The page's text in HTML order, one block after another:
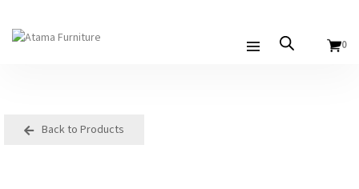
0
Back to Products